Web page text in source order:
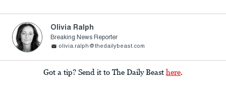
Olivia Ralph
Breaking News Reporter
olivia.ralph@thedailybeast.com
Got a tip? Send it to The Daily Beast here.